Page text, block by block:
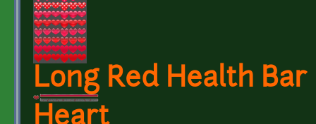
Long Red Health Bar
Heart